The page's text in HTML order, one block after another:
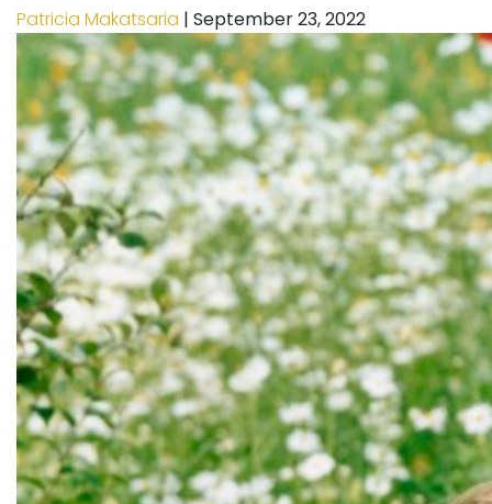
Patricia Makatsaria | September 23, 2022